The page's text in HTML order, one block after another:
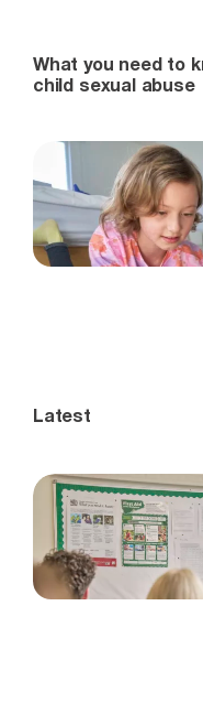
What you need to
child sexual abuse
Latest